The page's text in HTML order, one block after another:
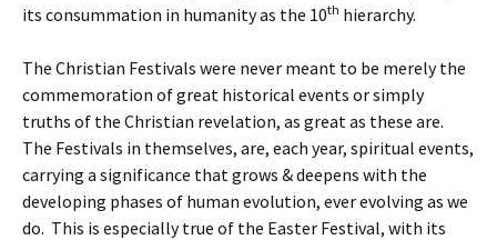
its consummation in humanity as the 10th hierarchy.
The Christian Festivals were never meant to be merely the
commemoration of great historical events or simply
truths of the Christian revelation, as great as these are.
The Festivals in themselves, are, each year, spiritual events,
carrying a significance that grows & deepens with the
developing phases of human evolution, ever evolving as we
do. This is especially true of the Easter Festival, with its